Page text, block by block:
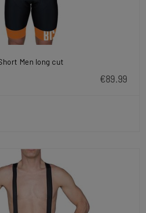
Men long cut
€89.99